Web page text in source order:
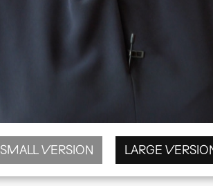
SMALL VERSION LARGE